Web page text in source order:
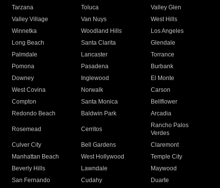
Tarzana
Toluca
Valley Glen
Valley Village
Van Nuys
West Hills
Winnetka
Woodland Hills
Los Angeles
Long Beach
Santa Clarita
Glendale
Palmdale
Lancaster
Torrance
Pomona
Pasadena
Burbank
Downey
Inglewood
El Monte
West Covina
Norwalk
Carson
Compton
Santa Monica
Bellflower
Redondo Beach
Baldwin Park Arcadia
Rosemead Cerritos
Rancho Palos
Verdes
Culver City
Bell Gardens
Claremont
Manhattan Beach
West Hollywood
Temple City
Beverly Hills
Lawndale
Maywood
San Fernando
Cudahy
Duarte